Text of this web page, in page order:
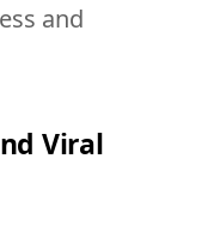
and
Viral